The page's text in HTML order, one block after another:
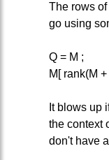
The rows
go using
Q = M ;
M[ rank(M
It blows up
the context
don't have